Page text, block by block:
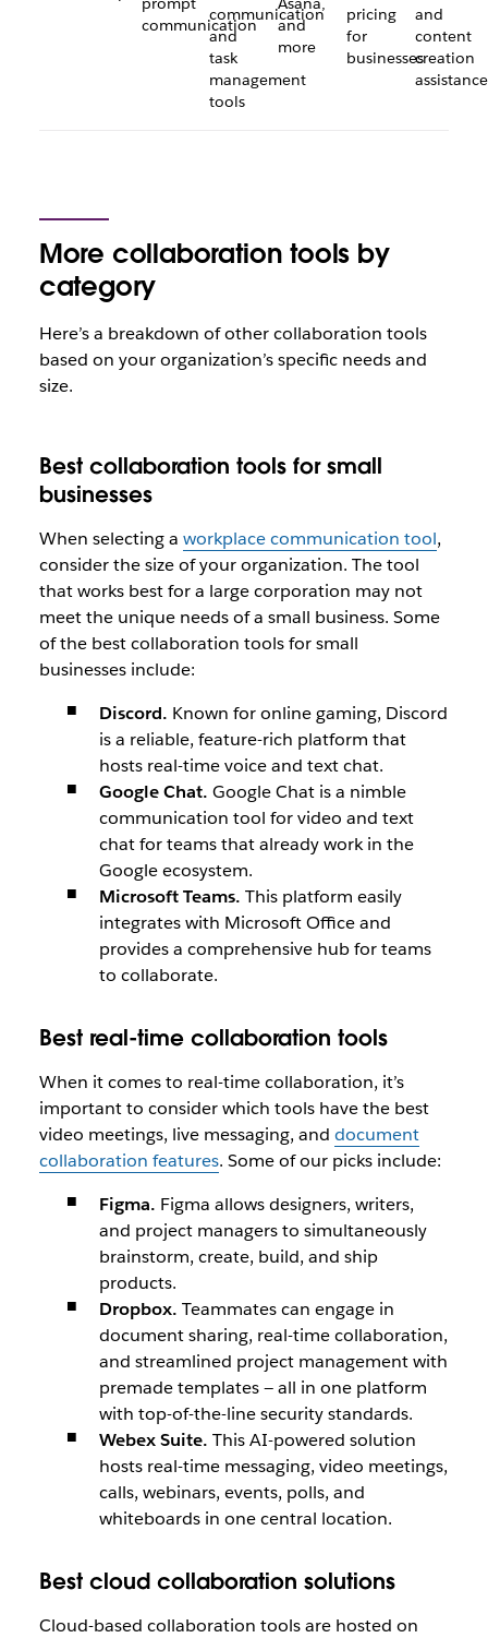
communication
communication
and
task
management
tools
and
more
pricing
for
businesses
and
content
creation
assistance
More collaboration tools by
category
Here’s a breakdown of other collaboration tools
based on your organization’s specific needs and
size.
Best collaboration tools for small
businesses
When selecting a workplace communication tool,
consider the size of your organization. The tool
that works best for a large corporation may not
meet the unique needs of a small business. Some
of the best collaboration tools for small
businesses include:
Discord. Known for online gaming, Discord
is a reliable, feature-rich platform that
hosts real-time voice and text chat.
Google Chat. Google Chat is a nimble
communication tool for video and text
chat for teams that already work in the
Google ecosystem.
Microsoft Teams. This platform easily
integrates with Microsoft Office and
provides a comprehensive hub for teams
to collaborate.
Best real-time collaboration tools
When it comes to real-time collaboration, it’s
important to consider which tools have the best
video meetings, live messaging, and document
collaboration features. Some of our picks include:
Figma. Figma allows designers, writers,
and project managers to simultaneously
brainstorm, create, build, and ship
products.
Dropbox. Teammates can engage in
document sharing, real-time collaboration,
and streamlined project management with
premade templates — all in one platform
with top-of-the-line security standards.
Webex Suite. This AI-powered solution
hosts real-time messaging, video meetings,
calls, webinars, events, polls, and
whiteboards in one central location.
Best cloud collaboration solutions
Cloud-based collaboration tools are hosted on